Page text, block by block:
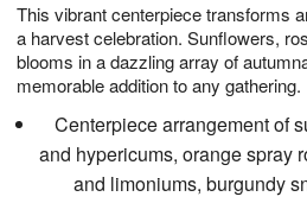
This vibrant centerpiece transforms
a harvest celebration. Sunflowers,
blooms in a dazzling array of
memorable addition to any gathering.
Centerpiece arrangement of
and hypericums, orange spray
and limoniums, burgundy